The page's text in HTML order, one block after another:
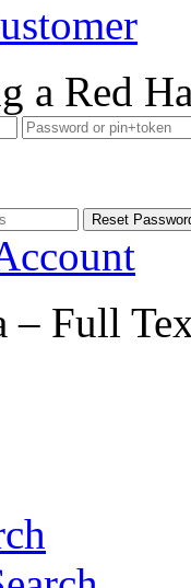
a Red
– Full